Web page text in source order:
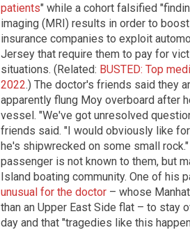
patients" while a cohort falsified
imaging (MRI) results in order to
insurance companies to exploit
Jersey that require them to pay for
situations. (Related: BUSTED: Top
2022.) The doctor's friends said they
apparently flung Moy overboard after
vessel. "We've got unresolved
friends said. "I would obviously like
he's shipwrecked on some small
passenger is not known to them, but
Island boating community. One of his
unusual for the doctor – whose
than an Upper East Side flat – to stay
day and that "tragedies like this